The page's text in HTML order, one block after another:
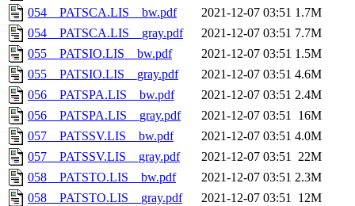
054__PATSCA.LIS__bw.pdf
2021-12-07 03:51 1.7M
054__PATSCA.LIS__gray.pdf
2021-12-07 03:51 7.7M
055__PATSIO.LIS__bw.pdf
2021-12-07 03:51 1.5M
055__PATSIO.LIS__gray.pdf
2021-12-07 03:51 4.6M
056__PATSPA.LIS__bw.pdf
2021-12-07 03:51 2.4M
056__PATSPA.LIS__gray.pdf
2021-12-07 03:51 16M
057__PATSSV.LIS__bw.pdf
2021-12-07 03:51 4.0M
057__PATSSV.LIS__gray.pdf
2021-12-07 03:51 22M
058__PATSTO.LIS__bw.pdf
2021-12-07 03:51 2.3M
058__PATSTO.LIS__gray.pdf
2021-12-07 03:51 12M